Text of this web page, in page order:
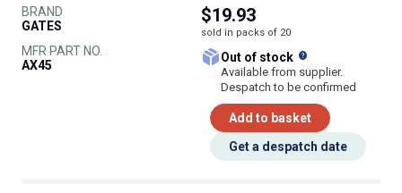
BRAND
GATES
MFR PART NO.
AX45
$19.93
sold in packs of 20
Out of stock
Available from supplier.
Despatch to be confirmed
Add to basket
Get a despatch date